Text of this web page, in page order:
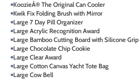
KoozieÂ® The Original Can Cooler
Kwik Fix Folding Brush with Mirror
Large 7 Day Pill Organizer
Large Acrylic Recognition Award
Large Bamboo Cutting Board with Silicone Grip
Large Chocolate Chip Cookie
Large Clear Award
Large Cotton Canvas Yacht Tote Bag
Large Cow Bell